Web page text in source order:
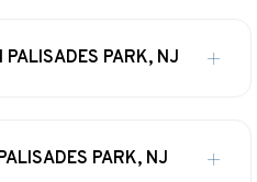
PALISADES PARK, NJ
PARK, NJ